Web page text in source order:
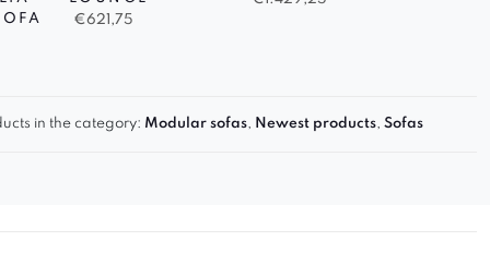
€621,75
in the category: Modular sofas, Newest products, Sofas